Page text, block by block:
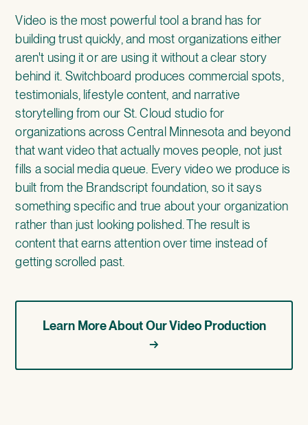
Video is the most powerful tool a brand has for
building trust quickly, and most organizations either
aren't using it or are using it without a clear story
behind it. Switchboard produces commercial spots,
testimonials, lifestyle content, and narrative
storytelling from our St. Cloud studio for
organizations across Central Minnesota and beyond
that want video that actually moves people, not just
fills a social media queue. Every video we produce is
built from the Brandscript foundation, so it says
something specific and true about your organization
rather than just looking polished. The result is
content that earns attention over time instead of
getting scrolled past.
Learn More About Our Video Production
→